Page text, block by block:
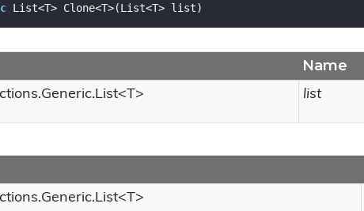
List<T> Clone<T>(List<T> list)
Name
Generic.List<T> list
Generic.List<T>